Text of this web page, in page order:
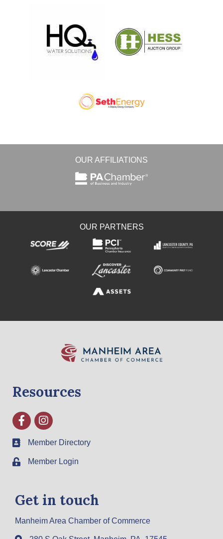
OUR AFFILIATIONS
OUR PARTNERS
Resources
FacebookInstagram
Member Directory
Member Login
Get in touch
Manheim Area Chamber of Commerce